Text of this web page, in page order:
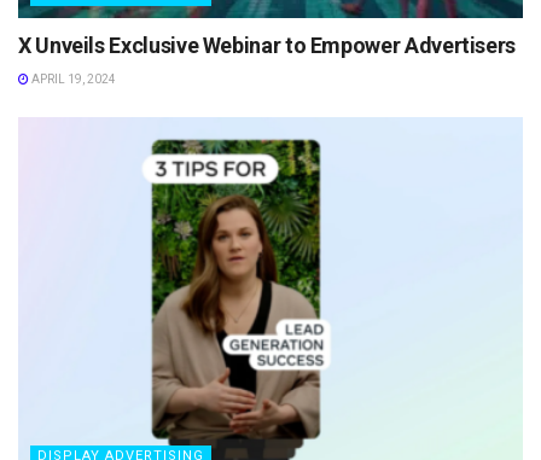
X Unveils Exclusive Webinar to Empower Advertisers
APRIL 19, 2024
DISPLAY ADVERTISING